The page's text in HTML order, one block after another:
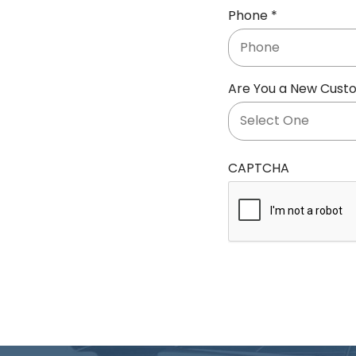
Phone *
e
q
u
e
Are You a New
CAPTCHA